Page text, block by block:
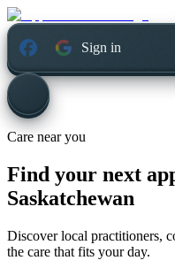
Sign in
Care near you
Find your next
Saskatchewan
Discover local practitioners,
the care that fits your day.